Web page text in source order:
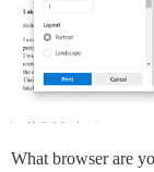
What browser are